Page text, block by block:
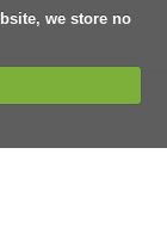
we store no